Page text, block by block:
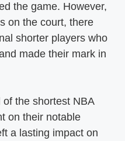
the game. However,
on the court, there
shorter players who
made their mark in
the shortest NBA
on their notable
a lasting impact on